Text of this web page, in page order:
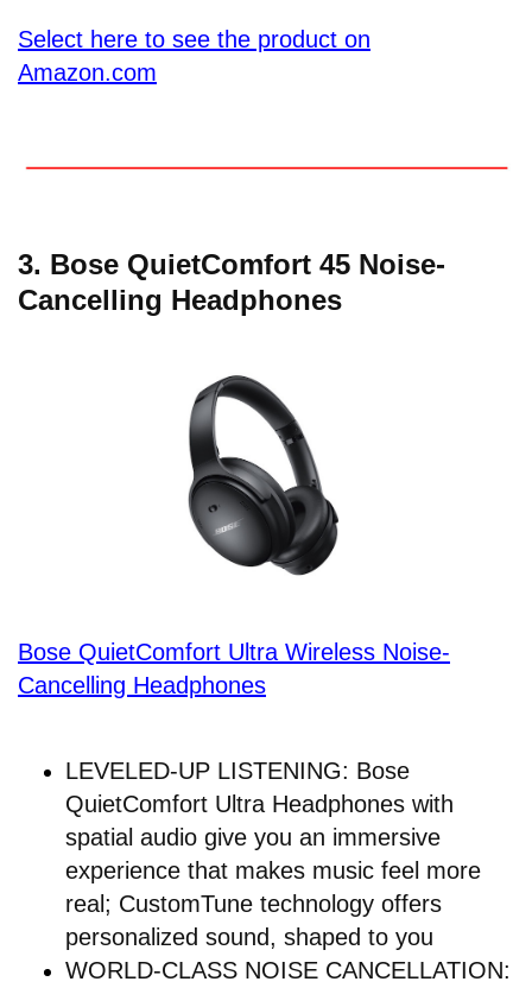
Select here to see the product on
Amazon.com
3. Bose QuietComfort 45 Noise-
Cancelling Headphones
Bose QuietComfort Ultra Wireless Noise-
Cancelling Headphones
LEVELED-UP LISTENING: Bose
QuietComfort Ultra Headphones with
spatial audio give you an immersive
experience that makes music feel more
real; CustomTune technology offers
personalized sound, shaped to you
WORLD-CLASS NOISE CANCELLATION: